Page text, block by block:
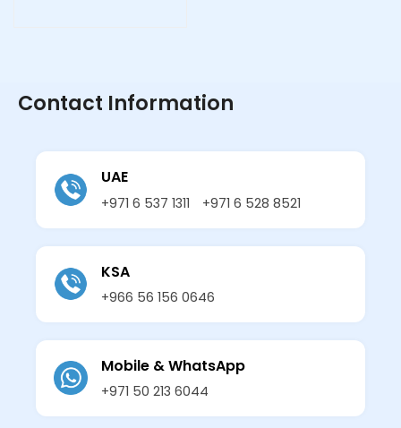
Contact Information
UAE
+971 6 537 1311 +971 6 528 8521
KSA
+966 56 156 0646
Mobile & WhatsApp
+971 50 213 6044